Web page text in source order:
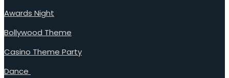
Awards Night
Bollywood Theme
Casino Theme Party
Dance